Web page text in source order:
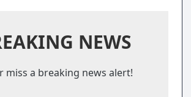
NEWS
miss a breaking news alert!